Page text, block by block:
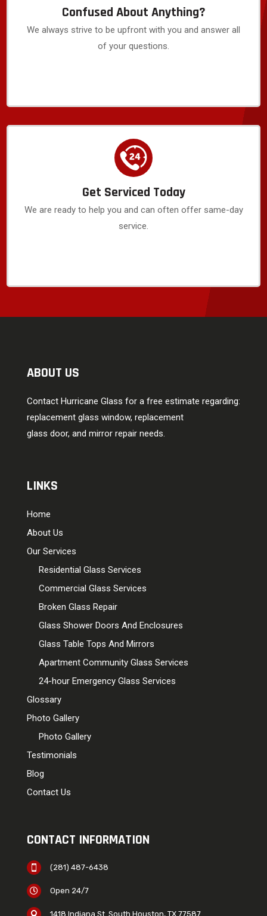
Confused About Anything?
We always strive to be upfront with you and answer all
of your questions.
Get Serviced Today
We are ready to help you and can often offer same-day
service.
ABOUT US
Contact Hurricane Glass for a free estimate regarding:
replacement glass window, replacement
glass door, and mirror repair needs.
LINKS
Home
About Us
Our Services
Residential Glass Services
Commercial Glass Services
Broken Glass Repair
Glass Shower Doors And Enclosures
Glass Table Tops And Mirrors
Apartment Community Glass Services
24-hour Emergency Glass Services
Glossary
Photo Gallery
Photo Gallery
Testimonials
Blog
Contact Us
CONTACT INFORMATION
 (281) 487-6438
 Open 24/7
1418 Indiana St. South Houston, TX 77587